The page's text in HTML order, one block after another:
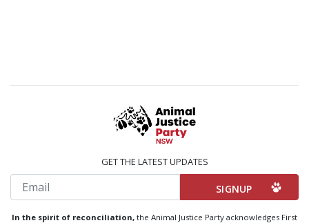
GET THE LATEST UPDATES
Email
In the spirit of reconciliation, the Animal Justice Party acknowledges First